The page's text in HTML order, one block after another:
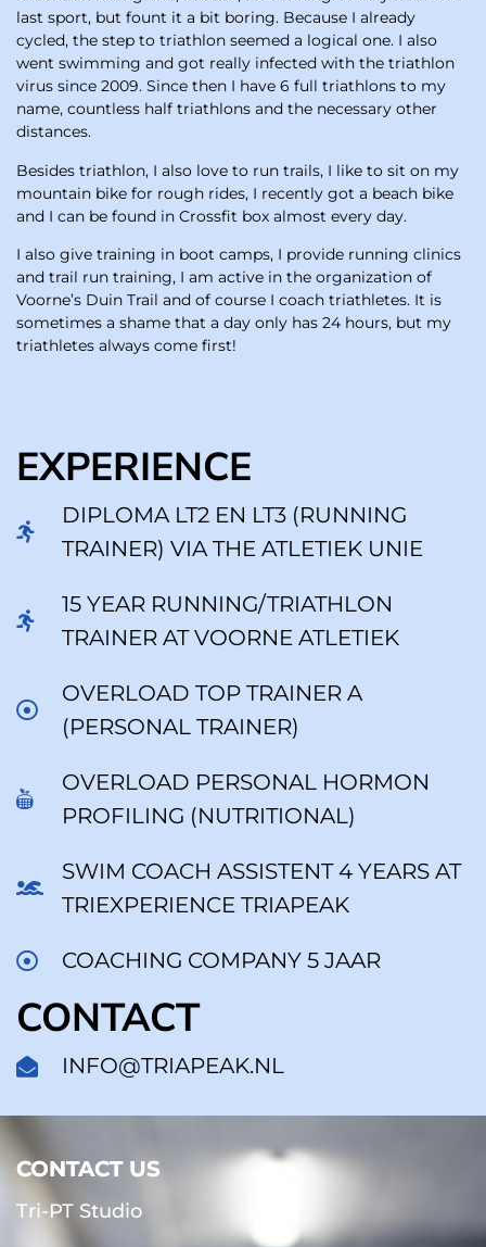
last sport, but fount it a bit boring. Because I already
cycled, the step to triathlon seemed a logical one. I also
went swimming and got really infected with the triathlon
virus since 2009. Since then I have 6 full triathlons to my
name, countless half triathlons and the necessary other
distances.
Besides triathlon, I also love to run trails, I like to sit on my
mountain bike for rough rides, I recently got a beach bike
and I can be found in Crossfit box almost every day.
I also give training in boot camps, I provide running clinics
and trail run training, I am active in the organization of
Voorne’s Duin Trail and of course I coach triathletes. It is
sometimes a shame that a day only has 24 hours, but my
triathletes always come first!
EXPERIENCE
DIPLOMA LT2 EN LT3 (RUNNING
TRAINER) VIA THE ATLETIEK UNIE
15 YEAR RUNNING/TRIATHLON
TRAINER AT VOORNE ATLETIEK
OVERLOAD TOP TRAINER A
(PERSONAL TRAINER)
OVERLOAD PERSONAL HORMON
PROFILING (NUTRITIONAL)
SWIM COACH ASSISTENT 4 YEARS AT
TRIEXPERIENCE TRIAPEAK
COACHING COMPANY 5 JAAR
CONTACT
INFO@TRIAPEAK.NL
CONTACT US
CONTACT US
Tri-PT Studio